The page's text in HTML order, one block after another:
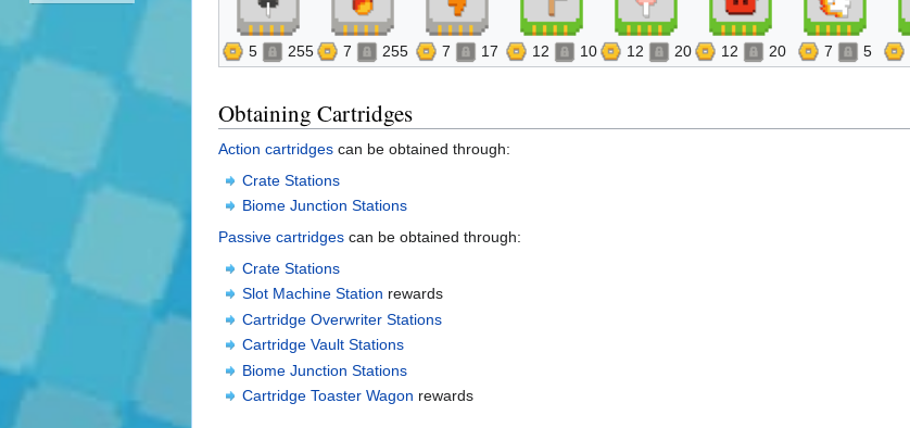
5 255 7 255 7 17 12 10 12 20 12 20 7 5
Obtaining Cartridges
Action cartridges can be obtained through:
Crate Stations
Biome Junction Stations
Passive cartridges can be obtained through:
Crate Stations
Slot Machine Station rewards
Cartridge Overwriter Stations
Cartridge Vault Stations
Biome Junction Stations
Cartridge Toaster Wagon rewards